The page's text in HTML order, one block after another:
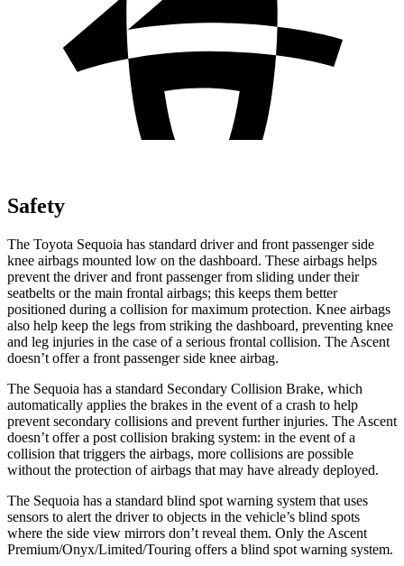
Safety
The Toyota Sequoia has standard driver and front passenger side
knee airbags mounted low on the dashboard. These airbags helps
prevent the driver and front passenger from sliding under their
seatbelts or the main frontal airbags; this keeps them better
positioned during a collision for maximum protection. Knee airbags
also help keep the legs from striking the dashboard, preventing knee
and leg injuries in the case of a serious frontal collision. The Ascent
doesn’t offer a front passenger side knee airbag.
The Sequoia has a standard Secondary Collision Brake, which
automatically applies the brakes in the event of a crash to help
prevent secondary collisions and prevent further injuries. The Ascent
doesn’t offer a post collision braking system: in the event of a
collision that triggers the airbags, more collisions are possible
without the protection of airbags that may have already deployed.
The Sequoia has a standard blind spot warning system that uses
sensors to alert the driver to objects in the vehicle’s blind spots
where the side view mirrors don’t reveal them. Only the Ascent
Premium/Onyx/Limited/Touring offers a blind spot warning system.